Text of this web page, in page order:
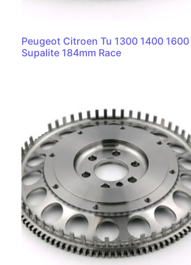
Peugeot Citroen Tu 1300 1400 1600
Supalite 184mm Race